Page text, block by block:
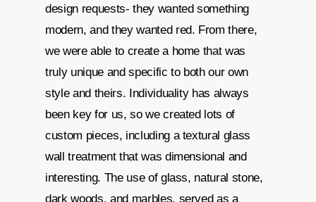
design requests- they wanted something
modern, and they wanted red. From there,
we were able to create a home that was
truly unique and specific to both our own
style and theirs. Individuality has always
been key for us, so we created lots of
custom pieces, including a textural glass
wall treatment that was dimensional and
interesting. The use of glass, natural stone,
dark woods, and marbles, served as a